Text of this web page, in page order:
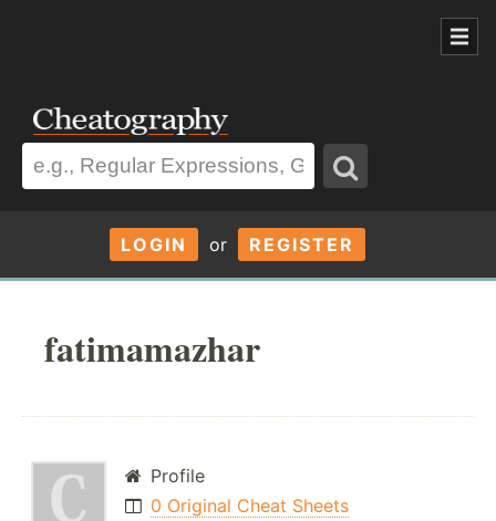
LOGIN or REGISTER
fatimamazhar
Profile
0 Original Cheat Sheets